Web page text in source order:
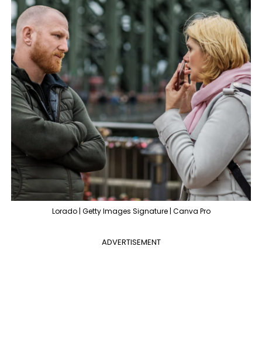
Lorado | Getty Images Signature | Canva Pro
ADVERTISEMENT